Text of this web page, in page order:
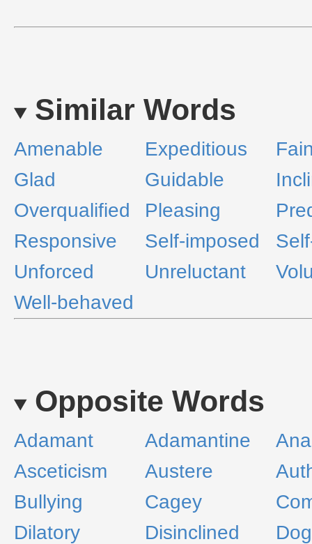
Similar Words
Amenable Expeditious
Glad
Guidable
Overqualified
Pleasing
Responsive
Self-imposed
Unforced
Unreluctant
Well-behaved
Opposite Words
Adamant Adamantine
Asceticism
Austere
Bullying
Cagey
Dilatory
Disinclined